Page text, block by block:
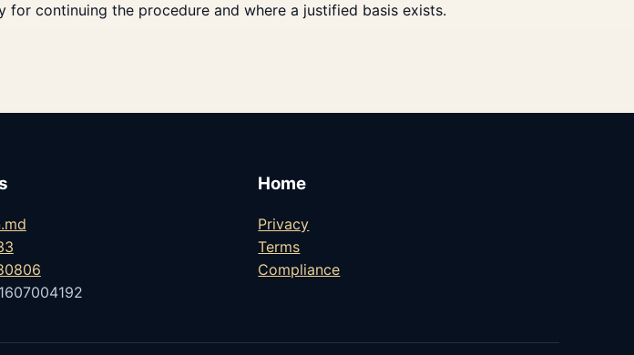
continuing the procedure and where a justified basis exists.
Home
Privacy
Terms
Compliance